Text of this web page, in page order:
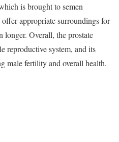
is brought to semen
appropriate surroundings for
longer. Overall, the prostate
reproductive system, and its
male fertility and overall health.